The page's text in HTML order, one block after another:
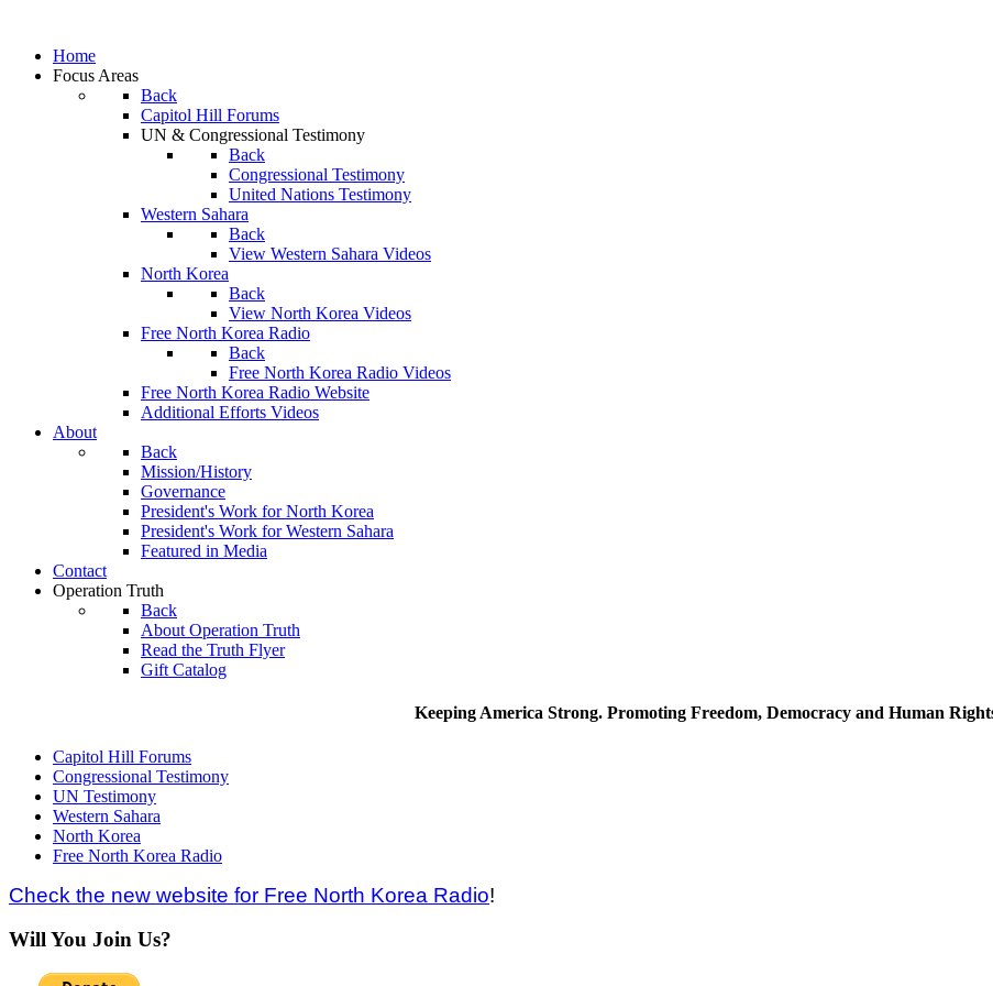
Home
Focus Areas
Back
Capitol Hill Forums
UN & Congressional Testimony
Back
Congressional Testimony
United Nations Testimony
Western Sahara
Back
View Western Sahara Videos
North Korea
Back
View North Korea Videos
Free North Korea Radio
Back
Free North Korea Radio Videos
Free North Korea Radio Website
Additional Efforts Videos
About
Back
Mission/History
Governance
President's Work for North Korea
President's Work for Western Sahara
Featured in Media
Contact
Operation Truth
Back
About Operation Truth
Read the Truth Flyer
Gift Catalog
Keeping America Strong. Promoting Freedom, Democracy and Human
Capitol Hill Forums
Congressional Testimony
UN Testimony
Western Sahara
North Korea
Free North Korea Radio
Check the new website for Free North Korea Radio!
Will You Join Us?